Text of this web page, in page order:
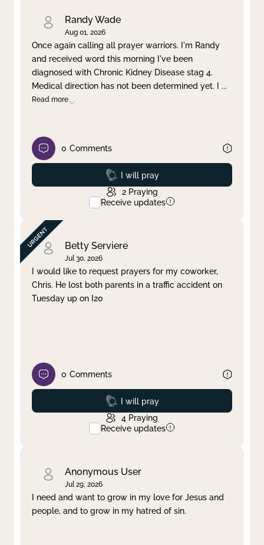
Randy Wade
Aug 01, 2026
Once again calling all prayer warriors. I'm Randy
and received word this morning I've been
diagnosed with Chronic Kidney Disease stag 4.
Medical direction has not been determined yet. I ...
Read more
0 Comments
Prayed
I will pray
2 Praying
Receive updates
Betty Serviere
Jul 30, 2026
I would like to request prayers for my coworker,
Chris. He lost both parents in a traffic accident on
Tuesday up on I20
0 Comments
Prayed
I will pray
4 Praying
Receive updates
Anonymous User
Jul 29, 2026
I need and want to grow in my love for Jesus and
people, and to grow in my hatred of sin.